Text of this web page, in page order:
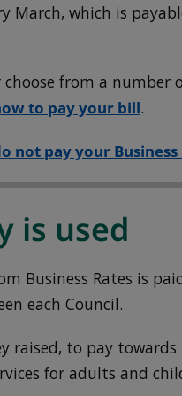
March, which is
from a number
to pay your bill.
not pay your Business
is used
Business Rates is
each Council.
raised, to pay
for adults and